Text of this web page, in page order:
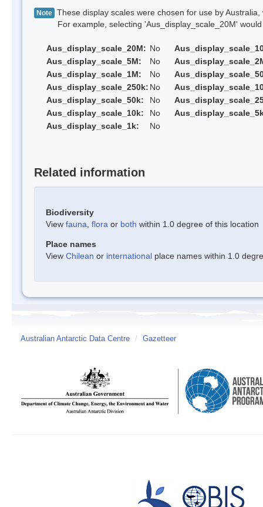
Note These display scales were chosen for use by
For example, selecting 'Aus_display_scale_20M' would
Aus_display_scale_20M: No
Aus_display_scale_5M:
No
Aus_display_scale_1M:
No
Aus_display_scale_250k: No
Aus_display_scale_50k:
No
Aus_display_scale_10k:
No
Aus_display_scale_1k:
No
Related information
Biodiversity
View fauna flora or both within 1.0 degree of this location
Place names
View Chilean or international place names within 1.0
Australian Antarctic Data Centre / Gazetteer